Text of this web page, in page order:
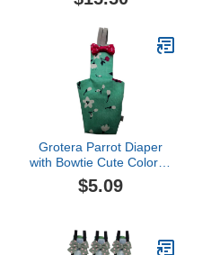
Suit Waterproof Liners for
Macaw
Grotera Parrot Diaper
with Bowtie Cute Colorful
Fruit Floral Cockatiel
Pigeons Small Medium
$5.09